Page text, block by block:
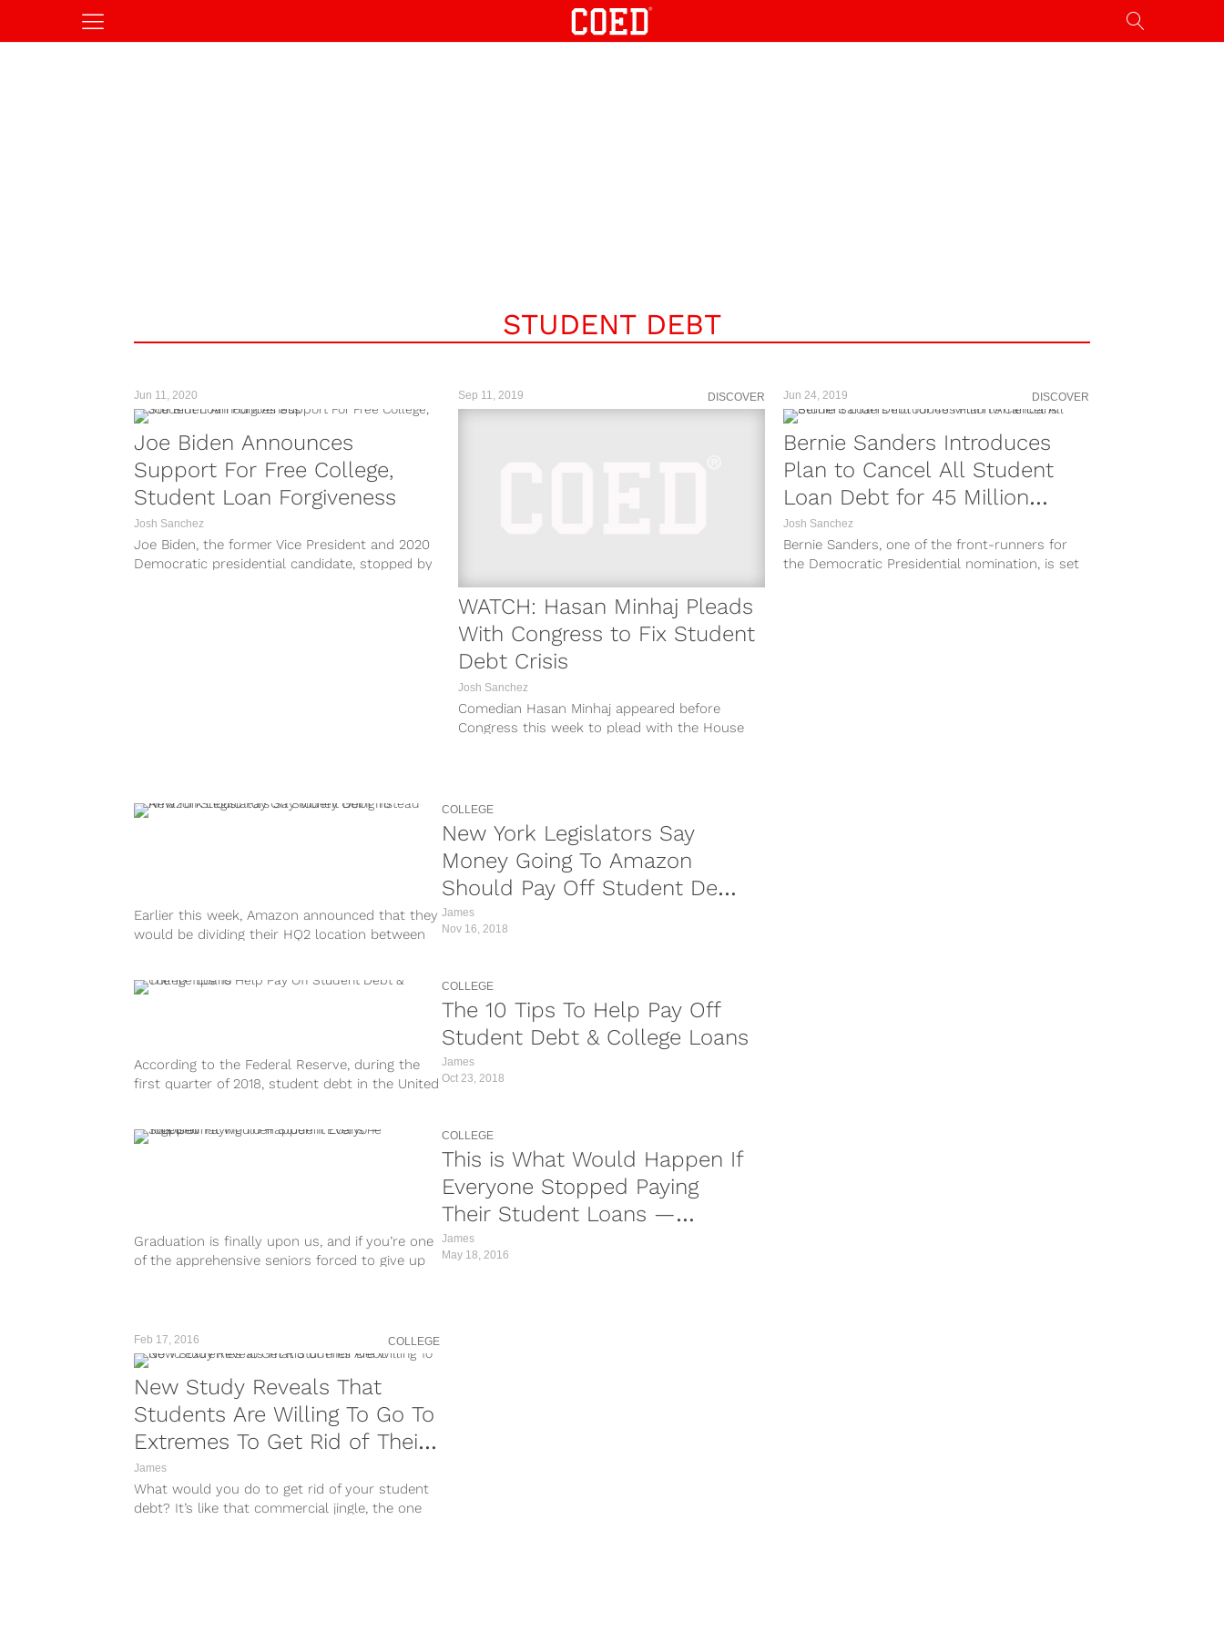
STUDENT DEBT
Jun 11, 2020
Joe Biden Announces
Support For Free College,
Student Loan Forgiveness
Josh Sanchez
Joe Biden, the former Vice President and 2020
Democratic presidential candidate, stopped by
Sep 11, 2019 DISCOVER
WATCH: Hasan Minhaj Pleads
With Congress to Fix Student
Debt Crisis
Josh Sanchez
Comedian Hasan Minhaj appeared before
Congress this week to plead with the House
Jun 24, 2019 DISCOVER
Bernie Sanders Introduces
Plan to Cancel All Student
Loan Debt for 45 Million
Americans
Josh Sanchez
Bernie Sanders, one of the front-runners for
the Democratic Presidential nomination, is set
COLLEGE
New York Legislators Say
Money Going To Amazon
Should Pay Off Student Debt
Instead
Earlier this week, Amazon announced that they
would be dividing their HQ2 location between
James
Nov 16, 2018
COLLEGE
The 10 Tips To Help Pay Off
Student Debt & College Loans
According to the Federal Reserve, during the
first quarter of 2018, student debt in the United
James
Oct 23, 2018
COLLEGE
This is What Would Happen If
Everyone Stopped Paying
Their Student Loans —
Together
Graduation is finally upon us, and if you’re one
of the apprehensive seniors forced to give up
James
May 18, 2016
Feb 17, 2016 COLLEGE
New Study Reveals That
Students Are Willing To Go To
Extremes To Get Rid of Their
Debt
James
What would you do to get rid of your student
debt? It’s like that commercial jingle, the one